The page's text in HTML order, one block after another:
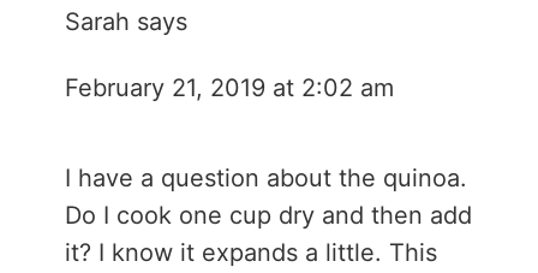
Sarah says
February 21, 2019 at 2:02 am
I have a question about the quinoa.
Do I cook one cup dry and then add
it? I know it expands a little. This